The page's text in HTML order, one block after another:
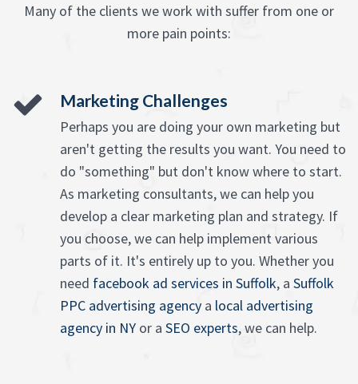
Many of the clients we work with suffer from one or
more pain points:
Marketing Challenges
Perhaps you are doing your own marketing but
aren't getting the results you want. You need to
do "something" but don't know where to start.
As marketing consultants, we can help you
develop a clear marketing plan and strategy. If
you choose, we can help implement various
parts of it. It's entirely up to you. Whether you
need facebook ad services in Suffolk, a Suffolk
PPC advertising agency a local advertising
agency in NY or a SEO experts, we can help.